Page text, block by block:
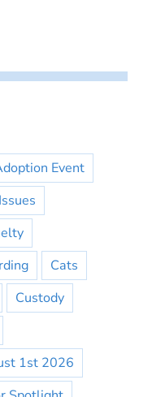
Event
Cats
Custody
1st 2026